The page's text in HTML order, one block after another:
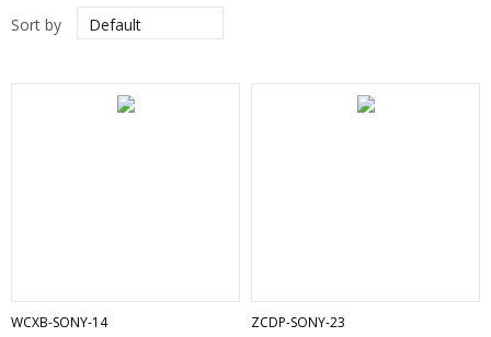
Sort by
WCXB-SONY-14 ZCDP-SONY-23